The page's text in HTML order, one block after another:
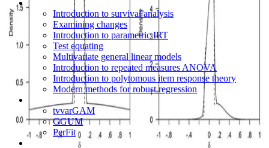
Introduction to survival analysis
Examining changes
Introduction to parametric IRT
Test equating
Multivariate general linear models
Introduction to repeated measures ANOVA
Introduction to polytomous item response theory
Modern methods for robust regression
tvvarGAM
GGUM
PerFit